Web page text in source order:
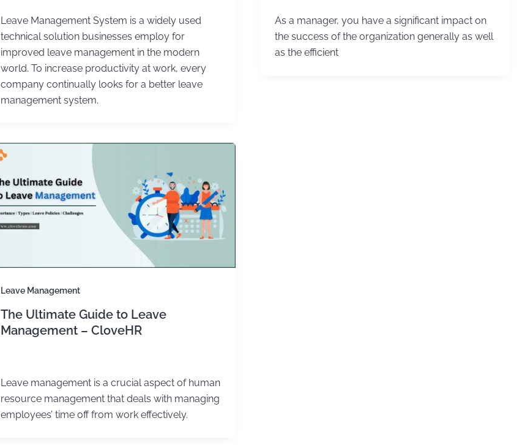
Leave Management System is a widely used
technical solution businesses employ for
improved leave management in the modern
world. To increase productivity at work, every
company continually looks for a better leave
management system.
As a manager, you have a significant impact on
the success of the organization generally as well
as the efficient
Leave Management
The Ultimate Guide to Leave
Management – CloveHR
Leave management is a crucial aspect of human
resource management that deals with managing
employees’ time off from work effectively.